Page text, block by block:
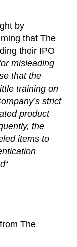
by
that The
their IPO
misleading
that the
training on
strict
product
the
items to
“
The